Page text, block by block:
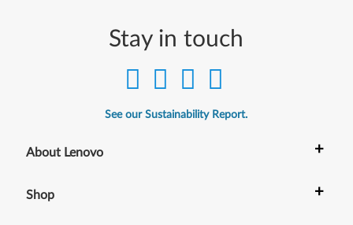
1
p
Stay in touch
See our Sustainability Report.
About Lenovo +
Shop +